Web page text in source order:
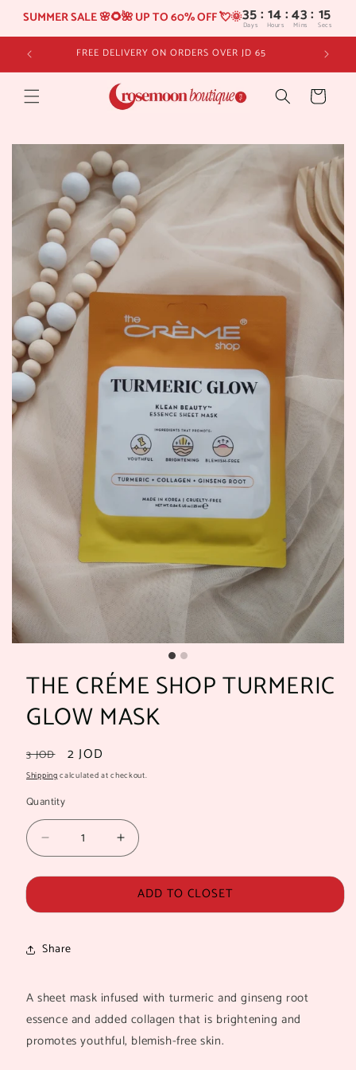
SUMMER SALE 🌸🌻🌺 UP TO 60% OFF 💘🌞35:
Days
Skip to
content FREE DELIVERY ON ORDERS OVER JD 65
Cart
THE CRÉME SHOP TURMERIC
GLOW MASK
Regular
price
3 JOD
Sale
price
2 JOD
Shippingcalculated at checkout.
Quantity
Quantity
Decrease
quantity
for
CRÉME
TURMERIC
Increase
quantity
for
THE
CRÉME
ADD TO CLOSET
Share
A sheet mask infused with turmeric and ginseng root
essence and added collagen that is brightening and
promotes youthful, blemish-free skin.